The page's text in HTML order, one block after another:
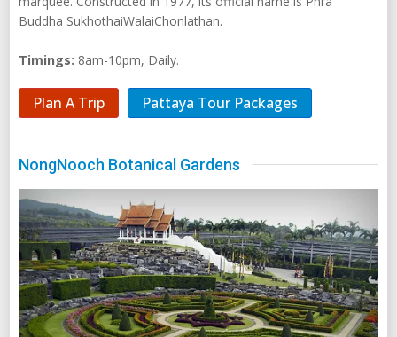
Buddha SukhothaiWalaiChonlathan.
Timings: 8am-10pm, Daily.
Plan A Trip Pattaya Tour Packages
NongNooch Botanical Gardens